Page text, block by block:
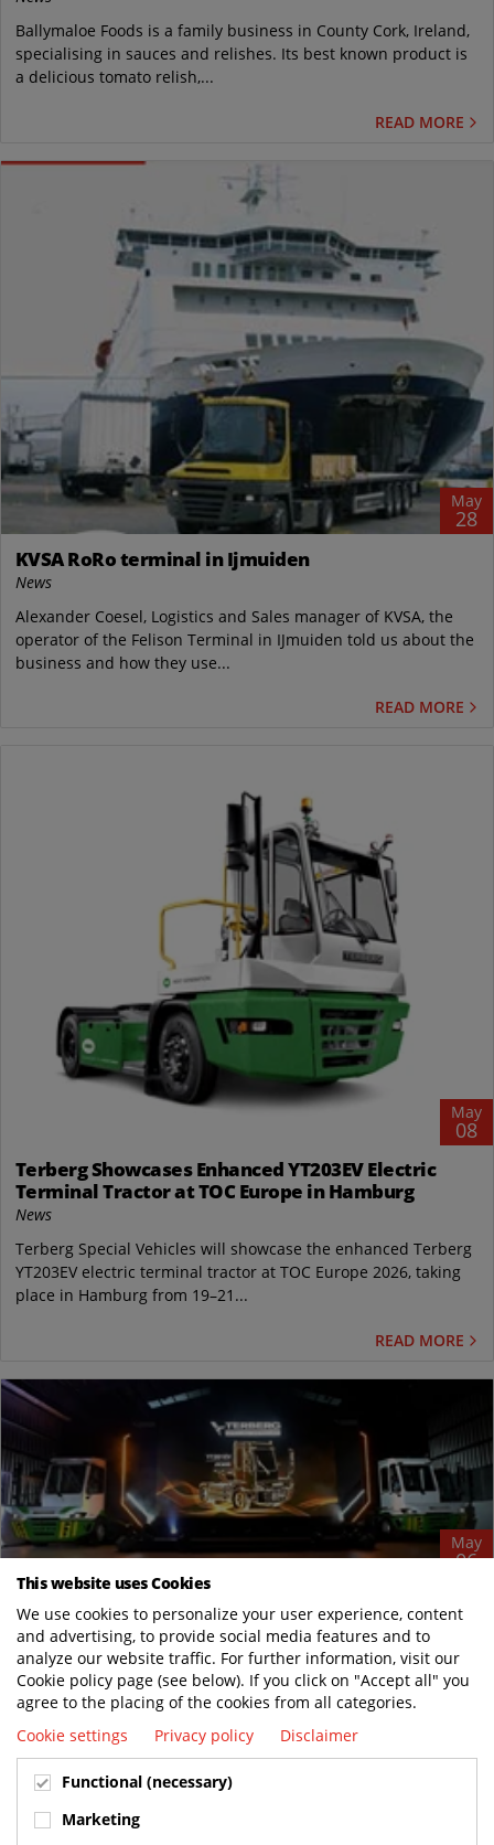
Ballymaloe Foods is a family business in County Cork, Ireland,
specialising in sauces and relishes. Its best known product is
a delicious tomato relish,...
READ MORE
May
28
KVSA RoRo terminal in Ijmuiden
News
Alexander Coesel, Logistics and Sales manager of KVSA, the
operator of the Felison Terminal in IJmuiden told us about the
business and how they use...
READ MORE
May
08
Terberg Showcases Enhanced YT203EV Electric
Terminal Tractor at TOC Europe in Hamburg
News
Terberg Special Vehicles will showcase the enhanced Terberg
YT203EV electric terminal tractor at TOC Europe 2026, taking
place in Hamburg from 19–21...
READ MORE
May
06
Terminal Tractor Models for Global Markets
News
May 5, Pasir Gudang, Malaysia and Benschop, the Netherlands
– Terberg announces the global introduction of its latest
generation of electric terminal...
This website uses Cookies
We use cookies to personalize your user experience, content
and advertising, to provide social media features and to
analyze our website traffic. For further information, visit our
Cookie policy page (see below). If you click on "Accept all" you
agree to the placing of the cookies from all categories.
Cookie settings
Privacy policy Disclaimer
Functional (necessary)
Marketing